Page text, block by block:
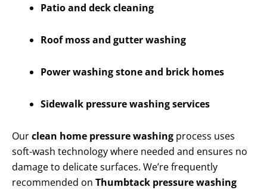
Patio and deck cleaning
Roof moss and gutter washing
Power washing stone and brick homes
Sidewalk pressure washing services
Ourclean home pressure washing process uses
soft-wash technology where needed and ensures no
damage to delicate surfaces. We’re frequently
recommended on Thumbtack pressure washing